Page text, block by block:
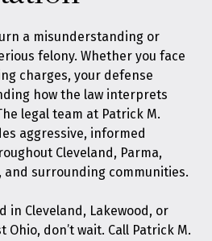
a misunderstanding or
felony. Whether you face
charges, your defense
how the law interprets
legal team at Patrick M.
aggressive, informed
Cleveland, Parma,
and surrounding communities.
in Cleveland, Lakewood, or
don’t wait. Call Patrick M.